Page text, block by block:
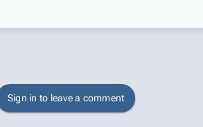
Sign in to leave a comment